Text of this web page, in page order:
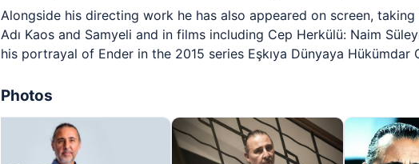
Alongside his directing work he has also appeared on screen,
Adı Kaos and Samyeli and in films including Cep Herkülü: Naim
his portrayal of Ender in the 2015 series Eşkıya Dünyaya Hükümdar
Photos